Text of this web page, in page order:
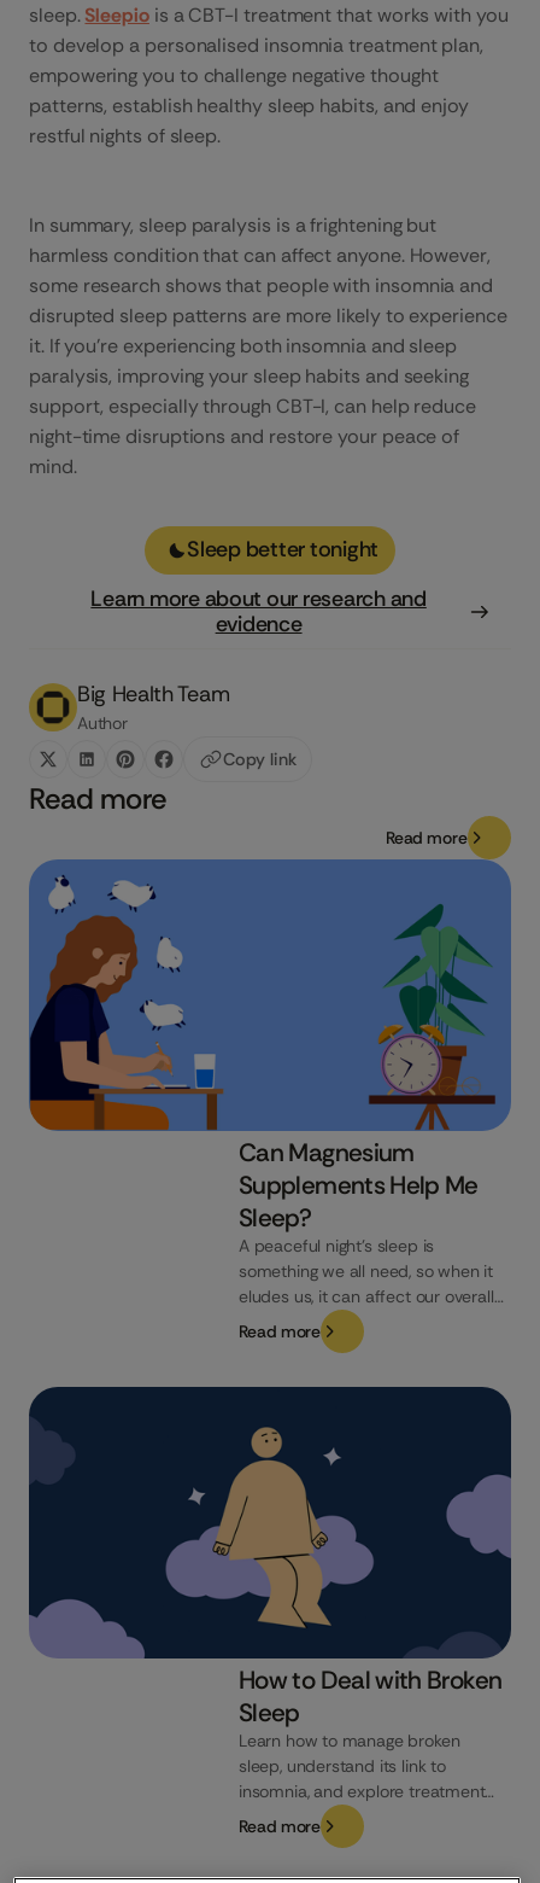
sleep.Sleepiois a CBT-I treatment that works with you
to develop a personalised insomnia treatment plan,
empowering you to challenge negative thought
patterns, establish healthy sleep habits, and enjoy
restful nights of sleep.
In summary, sleep paralysis is a frightening but
harmless condition that can affect anyone. However,
some research shows that people with insomnia and
disrupted sleep patterns are more likely to experience
it. If you’re experiencing both insomnia and sleep
paralysis, improving your sleep habits and seeking
support, especially through CBT-I, can help reduce
night-time disruptions and restore your peace of
mind.
Sleep better tonight
Learn more about our research and
evidence
Big Health Team
Author
Copy link
Read more
Read more
Can Magnesium
Supplements Help Me
Sleep?
A peaceful night’s sleep is
something we all need, so when it
eludes us, it can affect our overall
well-being. If you’re searching for
natural ways to improve your
Magnesium is a mineral known for
its role in various bodily functions,
but can it really help you...
Read more
How to Deal with Broken
Sleep
Learn how to manage broken
sleep, understand its link to
insomnia, and explore treatment
options like CBT-I for better rest.
Read more